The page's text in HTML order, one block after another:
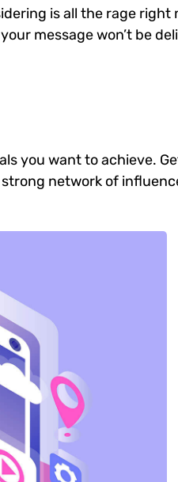
is all the rage
message won’t be
you want to achieve.
network of